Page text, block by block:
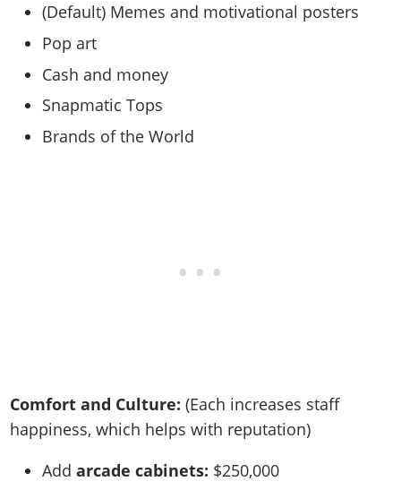
(Default) Memes and motivational posters
Pop art
Cash and money
Snapmatic Tops
Brands of the World
Comfort and Culture:(Each increases staff
happiness, which helps with reputation)
Addarcade cabinets: $250,000